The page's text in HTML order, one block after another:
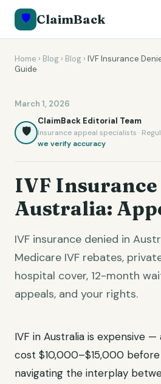
🛡️ ClaimBack
Home › Blog › Blog › IVF Insurance
Guide
March 1, 2026
🛡️
ClaimBack Editorial Team
Insurance appeal specialists ·
we verify accuracy
IVF
Australia:
IVF insurance denied in
Medicare IVF rebates,
hospital cover, 12-month
appeals, and your rights.
IVF in Australia is expensive
cost $10,000–$15,000
navigating the interplay